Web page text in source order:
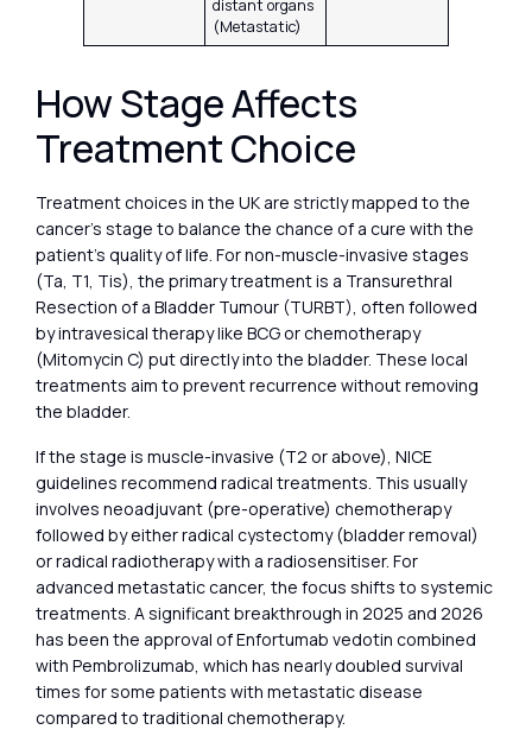
distant organs
(Metastatic)
How Stage Affects
Treatment Choice
Treatment choices in the UK are strictly mapped to the
cancer’s stage to balance the chance of a cure with the
patient’s quality of life. For non-muscle-invasive stages
(Ta, T1, Tis), the primary treatment is a Transurethral
Resection of a Bladder Tumour (TURBT), often followed
by intravesical therapy like BCG or chemotherapy
(Mitomycin C) put directly into the bladder. These local
treatments aim to prevent recurrence without removing
the bladder.
If the stage is muscle-invasive (T2 or above), NICE
guidelines recommend radical treatments. This usually
involves neoadjuvant (pre-operative) chemotherapy
followed by either radical cystectomy (bladder removal)
or radical radiotherapy with a radiosensitiser. For
advanced metastatic cancer, the focus shifts to systemic
treatments. A significant breakthrough in 2025 and 2026
has been the approval of Enfortumab vedotin combined
with Pembrolizumab, which has nearly doubled survival
times for some patients with metastatic disease
compared to traditional chemotherapy.